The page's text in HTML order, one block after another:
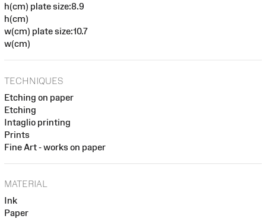
h(cm) plate size:8.9
h(cm)
w(cm) plate size:10.7
w(cm)
TECHNIQUES
Etching on paper
Etching
Intaglio printing
Prints
Fine Art - works on paper
MATERIAL
Ink
Paper